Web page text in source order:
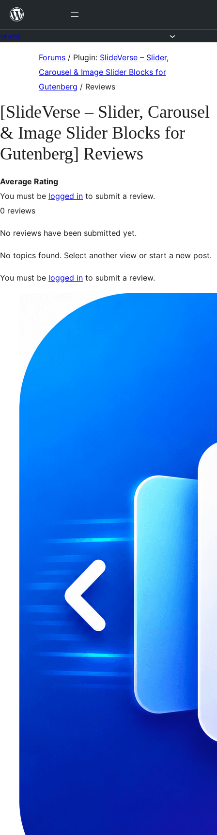
Skip
content
Forums / Plugin: SlideVerse – Slider,
Carousel & Image Slider Blocks for
Gutenberg / Reviews
[SlideVerse – Slider, Carousel
& Image Slider Blocks for
Gutenberg] Reviews
Average Rating
You must be logged in to submit a review.
0 reviews
No reviews have been submitted yet.
No topics found. Select another view or start a new post.
You must be logged in to submit a review.